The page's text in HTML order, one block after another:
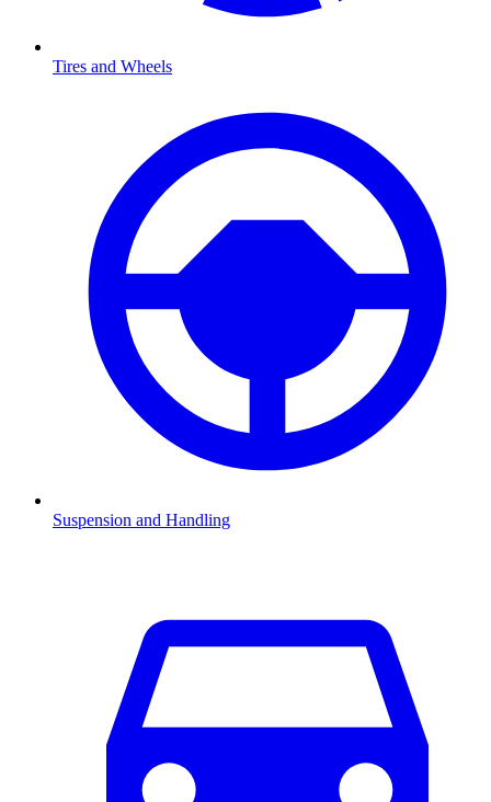
Tires and Wheels
Suspension and Handling